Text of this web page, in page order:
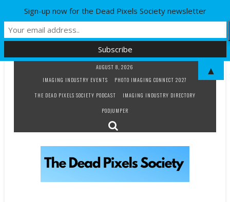
AUGUST 8, 2026
IMAGING INDUSTRY EVENTS
PHOTO IMAGING CONNECT 2027
THE DEAD PIXELS SOCIETY PODCAST
IMAGING INDUSTRY DIRECTORY
PODJUMPER
Sign-up now for the Dead Pixels Society newsletter
▲